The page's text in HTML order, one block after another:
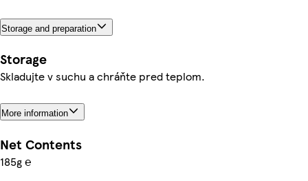
Storage and preparation
Storage
Skladujte v suchu a chráňte pred teplom.
More information
Net Contents
185g ℮